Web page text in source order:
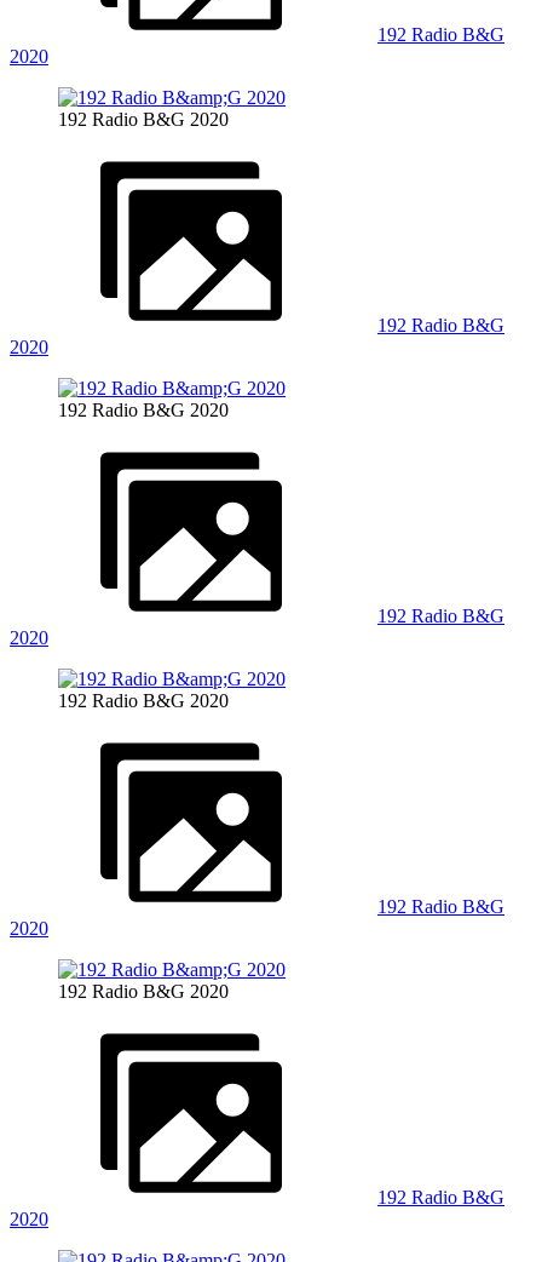
192 Radio B&G
2020
192 Radio B&G 2020
192 Radio B&G
2020
192 Radio B&G 2020
192 Radio B&G
2020
192 Radio B&G 2020
192 Radio B&G
2020
192 Radio B&G 2020
192 Radio B&G
2020